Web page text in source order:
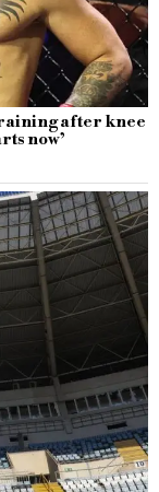
after knee
now’